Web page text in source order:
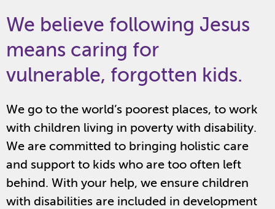
We believe following Jesus
means caring for
vulnerable, forgotten kids.
We go to the world’s poorest places, to work
with children living in poverty with disability.
We are committed to bringing holistic care
and support to kids who are too often left
behind. With your help, we ensure children
with disabilities are included in development